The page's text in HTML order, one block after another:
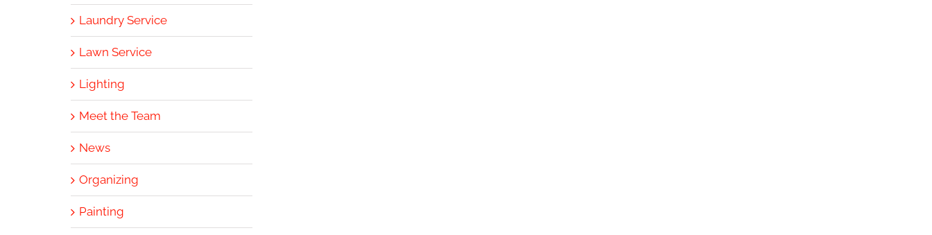
Laundry Service
Lawn Service
Lighting
Meet the Team
News
Organizing
Painting